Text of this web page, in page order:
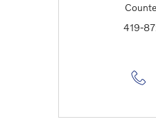
419-